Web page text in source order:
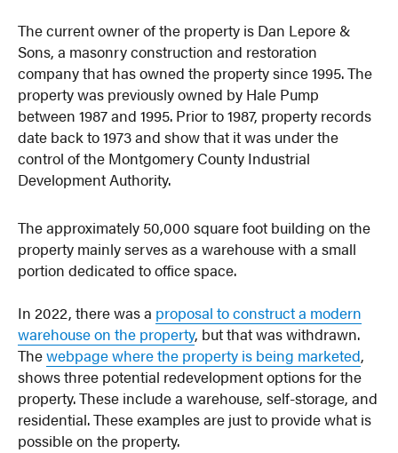
The current owner of the property is Dan Lepore &
Sons, a masonry construction and restoration
company that has owned the property since 1995. The
property was previously owned by Hale Pump
between 1987 and 1995. Prior to 1987, property records
date back to 1973 and show that it was under the
control of the Montgomery County Industrial
Development Authority.
The approximately 50,000 square foot building on the
property mainly serves as a warehouse with a small
portion dedicated to office space.
In 2022, there was a proposal to construct a modern
warehouse on the property, but that was withdrawn.
Thewebpage where the property is being marketed,
shows three potential redevelopment options for the
property. These include a warehouse, self-storage, and
residential. These examples are just to provide what is
possible on the property.